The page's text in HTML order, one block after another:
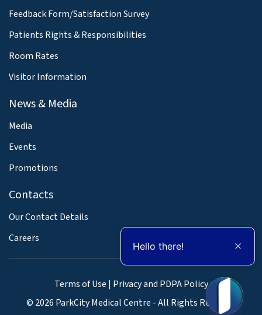
Feedback Form/Satisfaction Survey
Patients Rights & Responsibilities
Room Rates
Visitor Information
News & Media
Media
Events
Promotions
Contacts
Our Contact Details
Careers
Terms of Use | Privacy and PDPA Policy
© 2026 ParkCity Medical Centre - All Rights Reserved
Hello there!